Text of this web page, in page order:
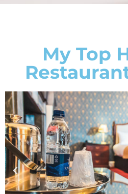
My Top